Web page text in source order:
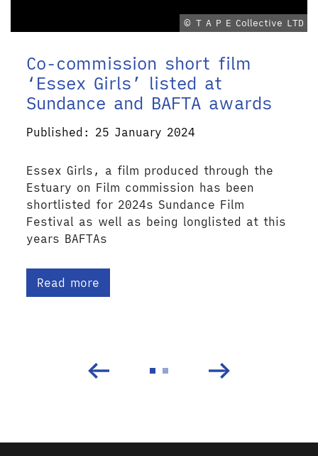
© T A P E Collective LTD
Co-commission short film
‘Essex Girls’ listed at
Sundance and BAFTA awards
Published: 25 January 2024
Essex Girls, a film produced through the
Estuary on Film commission has been
shortlisted for 2024s Sundance Film
Festival as well as being longlisted at this
years BAFTAs
Read more